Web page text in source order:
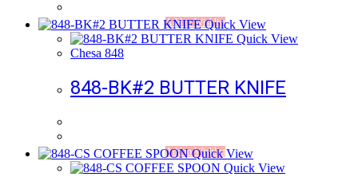
Add to WishlistQuick View
Quick View
Chesa 848
848-BK#2 BUTTER KNIFE
Add to Wishlist
Quick View
Quick View